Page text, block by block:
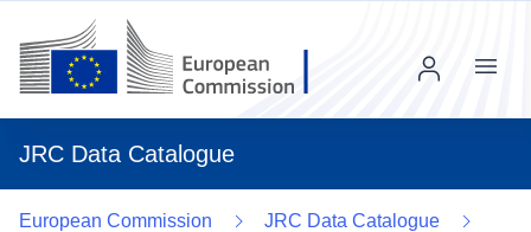
JRC Data Catalogue
Menu
European Commission
JRC Data Catalogue